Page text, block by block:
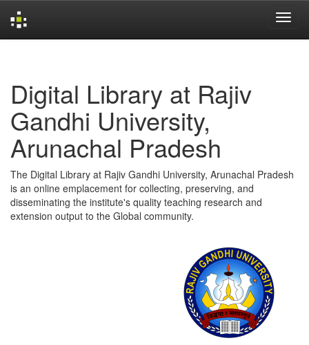
Digital Library at Rajiv
Gandhi University,
Arunachal Pradesh
The Digital Library at Rajiv Gandhi University, Arunachal Pradesh
is an online emplacement for collecting, preserving, and
disseminating the institute's quality teaching research and
extension output to the Global community.